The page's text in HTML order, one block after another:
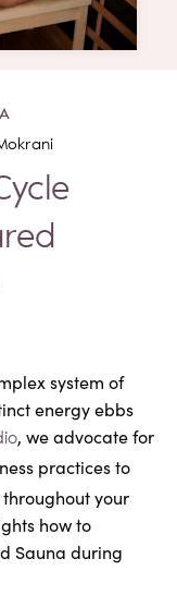
system of
energy ebbs
, we advocate for
practices to
your
how to
Sauna during